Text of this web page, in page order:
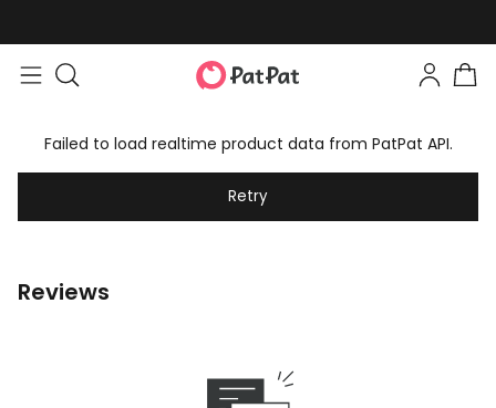
Failed to load realtime product data from PatPat API.
Retry
Reviews